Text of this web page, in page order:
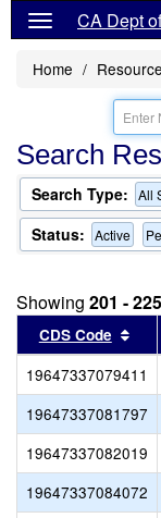
CA Dept
Home
Search
Search Type: All
Status: Active
Showing 201 - 225
CDS Code
19647337079411
19647337081797
19647337082019
19647337084072